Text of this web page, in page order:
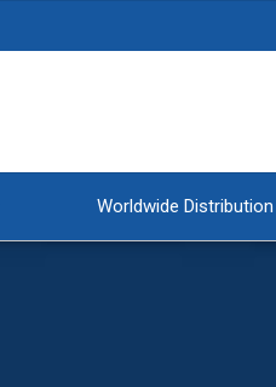
Worldwide Distribution